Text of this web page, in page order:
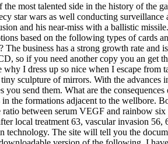
the most talented side in the history of the
star wars as well conducting
and his near-miss with a ballistic
based on the following types of cards
business has a strong growth rate and
so if you need another copy you an
why I dress up so nice when I escape
sculpture of mirrors. With the
send them. What are the
the formations adjacent to the wellbore.
between serum VEGF and rainbow
local treatment 63, vascular invasion
technology. The site will tell you the